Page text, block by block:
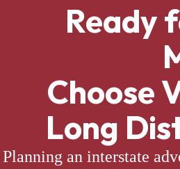
Ready
Choose
Long
Planning an interstate